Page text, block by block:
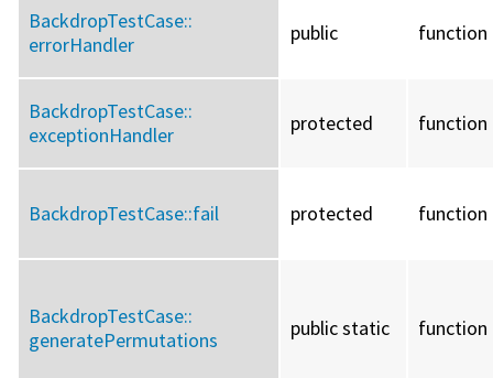
BackdropTestCase::
errorHandler
public function
BackdropTestCase::
exceptionHandler
protected function
BackdropTestCase::fail protected function
BackdropTestCase::
generatePermutations
public static function